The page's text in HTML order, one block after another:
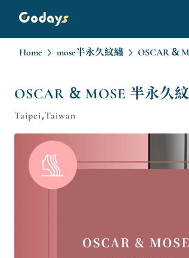
Home mose半永久紋繡 OSCAR &
OSCAR & MOSE 半永久
Taipei,Taiwan